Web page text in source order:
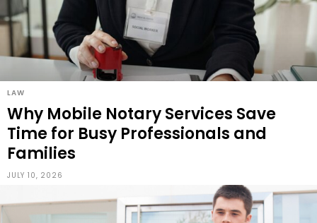
LAW
Why Mobile Notary Services Save
Time for Busy Professionals and
Families
JULY 10, 2026